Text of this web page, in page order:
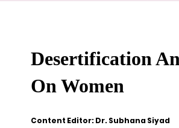
Desertification
On Women
Content Editor: Dr. Subhana Siyad